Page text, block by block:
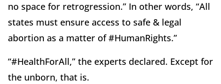
no space for retrogression.” In other words, “All
states must ensure access to safe & legal
abortion as a matter of #HumanRights.”
“#HealthForAll,” the experts declared. Except for
the unborn, that is.